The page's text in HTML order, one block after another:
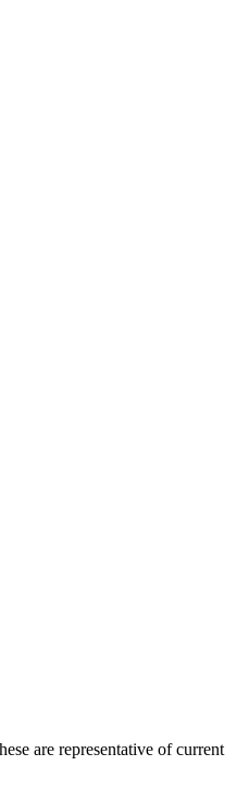
are representative of current